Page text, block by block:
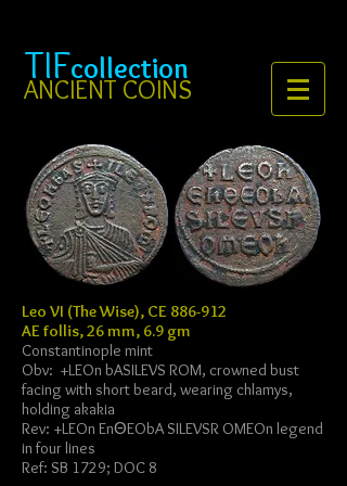
TIFcollection
ANCIENT COINS
Leo VI (The Wise), CE 886-912
AE follis, 26 mm, 6.9 gm
Constantinople mint
Obv: +LEOn bASILEVS ROM, crowned bust
facing with short beard, wearing chlamys,
holding akakia
Rev: +LEOn EnΘEObA SILEVSR OMEOn legend
in four lines
Ref: SB 1729; DOC 8